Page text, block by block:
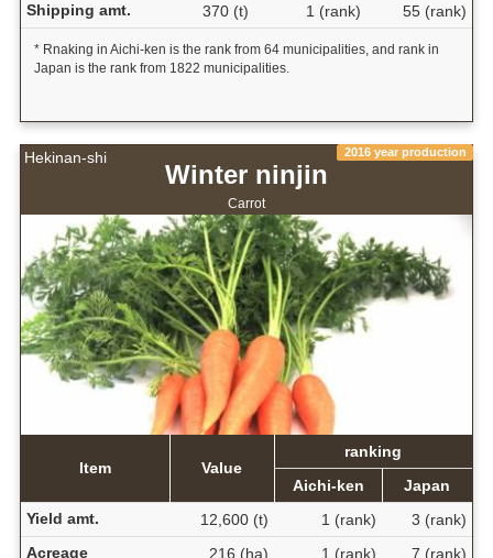
Shipping amt.
370 (t) 1 (rank) 55 (rank)
* Rnaking in Aichi-ken is the rank from 64 municipalities, and rank in
Japan is the rank from 1822 municipalities.
Hekinan-shi 2016 year production
Winter ninjin
Carrot
Item Value
ranking
Aichi-ken
Japan
Yield amt.
12,600 (t) 1 (rank)
3 (rank)
Acreage
216 (ha) 1 (rank) 7 (rank)